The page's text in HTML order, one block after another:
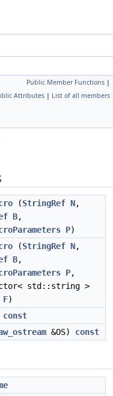
Public Member Functions |
Attributes | List of all members
(StringRef N,
B,
P)
(StringRef N,
B,
P,
std::string >
F)
const
&OS) const